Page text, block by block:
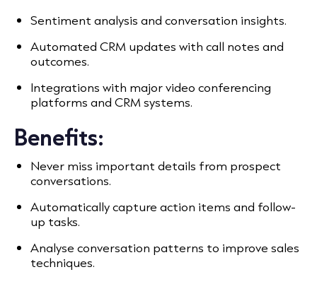
Sentiment analysis and conversation insights.
Automated CRM updates with call notes and
outcomes.
Integrations with major video conferencing
platforms and CRM systems.
Benefits:
Never miss important details from prospect
conversations.
Automatically capture action items and follow-
up tasks.
Analyse conversation patterns to improve sales
techniques.